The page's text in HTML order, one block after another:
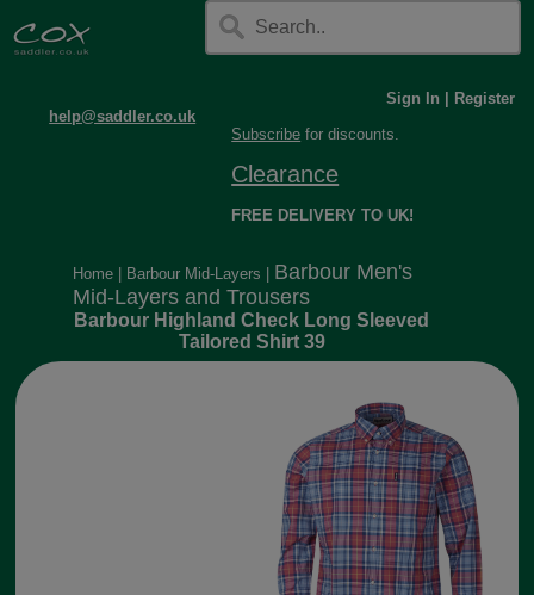
help@saddler.co.uk
Sign In
Register
Subscribe for discounts.
Clearance
FREE DELIVERY TO UK!
Home Barbour Mid-Layers
Barbour Men's
Mid-Layers and Trousers
Barbour Highland Check Long Sleeved
Tailored Shirt 39